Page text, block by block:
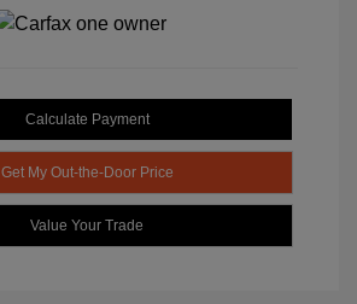
Calculate Payment
Get My Out-the-Door Price
Value Your Trade